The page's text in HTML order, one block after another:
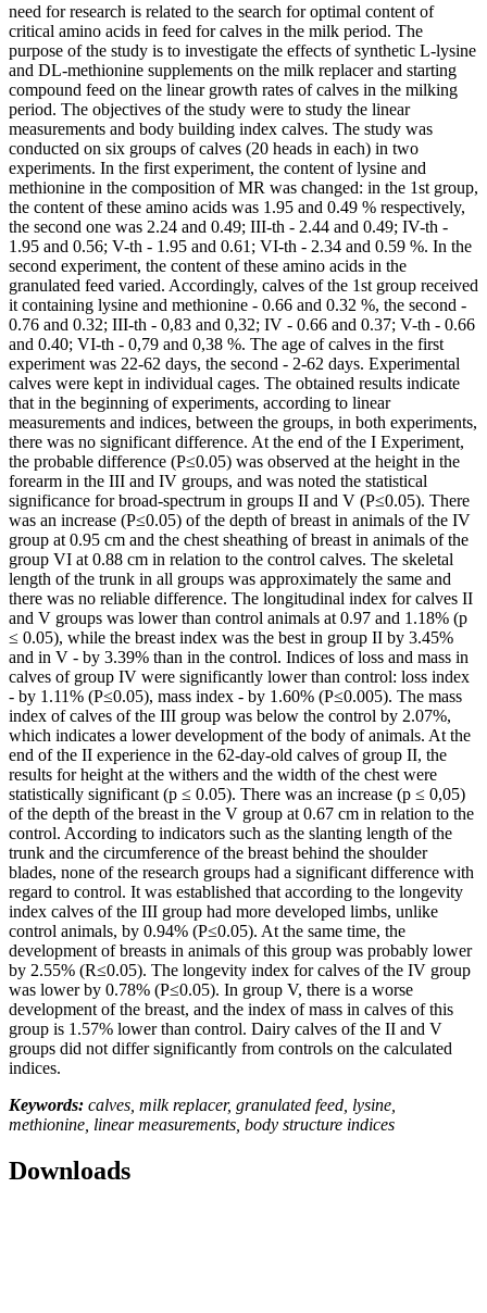
need for research is related to the search for optimal content of
critical amino acids in feed for calves in the milk period. The
purpose of the study is to investigate the effects of synthetic L-lysine
and DL-methionine supplements on the milk replacer and starting
compound feed on the linear growth rates of calves in the milking
period. The objectives of the study were to study the linear
measurements and body building index calves. The study was
conducted on six groups of calves (20 heads in each) in two
experiments. In the first experiment, the content of lysine and
methionine in the composition of MR was changed: in the 1st group,
the content of these amino acids was 1.95 and 0.49 % respectively,
the second one was 2.24 and 0.49; ІІІ-th - 2.44 and 0.49; IV-th -
1.95 and 0.56; V-th - 1.95 and 0.61; VІ-th - 2.34 and 0.59 %. In the
second experiment, the content of these amino acids in the
granulated feed varied. Accordingly, calves of the 1st group received
it containing lysine and methionine - 0.66 and 0.32 %, the second -
0.76 and 0.32; III-th - 0,83 and 0,32; IV - 0.66 and 0.37; V-th - 0.66
and 0.40; VІ-th - 0,79 and 0,38 %. The age of calves in the first
experiment was 22-62 days, the second - 2-62 days. Experimental
calves were kept in individual cages. The obtained results indicate
that in the beginning of experiments, according to linear
measurements and indices, between the groups, in both experiments,
there was no significant difference. At the end of the I Experiment,
the probable difference (P≤0.05) was observed at the height in the
forearm in the III and IV groups, and was noted the statistical
significance for broad-spectrum in groups II and V (P≤0.05). There
was an increase (P≤0.05) of the depth of breast in animals of the IV
group at 0.95 cm and the chest sheathing of breast in animals of the
group VI at 0.88 cm in relation to the control calves. The skeletal
length of the trunk in all groups was approximately the same and
there was no reliable difference. The longitudinal index for calves II
and V groups was lower than control animals at 0.97 and 1.18% (p
≤ 0.05), while the breast index was the best in group II by 3.45%
and in V - by 3.39% than in the control. Indices of loss and mass in
calves of group IV were significantly lower than control: loss index
- by 1.11% (P≤0.05), mass index - by 1.60% (P≤0.005). The mass
index of calves of the III group was below the control by 2.07%,
which indicates a lower development of the body of animals. At the
end of the II experience in the 62-day-old calves of group II, the
results for height at the withers and the width of the chest were
statistically significant (p ≤ 0.05). There was an increase (p ≤ 0,05)
of the depth of the breast in the V group at 0.67 cm in relation to the
control. According to indicators such as the slanting length of the
trunk and the circumference of the breast behind the shoulder
blades, none of the research groups had a significant difference with
regard to control. It was established that according to the longevity
index calves of the III group had more developed limbs, unlike
control animals, by 0.94% (P≤0.05). At the same time, the
development of breasts in animals of this group was probably lower
by 2.55% (R≤0.05). The longevity index for calves of the IV group
was lower by 0.78% (P≤0.05). In group V, there is a worse
development of the breast, and the index of mass in calves of this
group is 1.57% lower than control. Dairy calves of the II and V
groups did not differ significantly from controls on the calculated
indices.
Keywords: calves, milk replacer, granulated feed, lysine,
methionine, linear measurements, body structure indices
Downloads